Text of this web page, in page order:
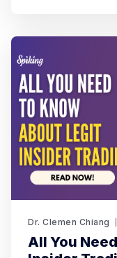
Dr. Clemen Chiang
All You